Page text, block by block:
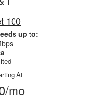
100
up to:
At
mo